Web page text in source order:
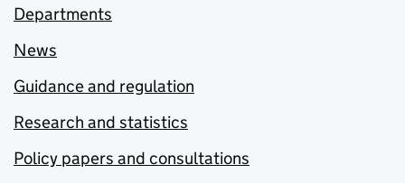
Departments
News
Guidance and regulation
Research and statistics
Policy papers and consultations